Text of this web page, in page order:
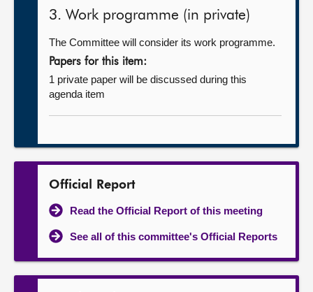
3. Work programme (in private)
The Committee will consider its work programme.
Papers for this item:
1 private paper will be discussed during this
agenda item
Official Report
Read the Official Report of this meeting
See all of this committee's Official Reports